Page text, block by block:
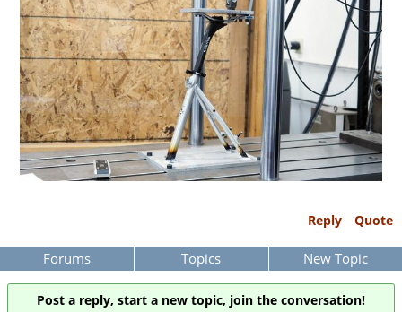
Reply Quote
Forums Topics New Topic
Post a reply, start a new topic, join the conversation!